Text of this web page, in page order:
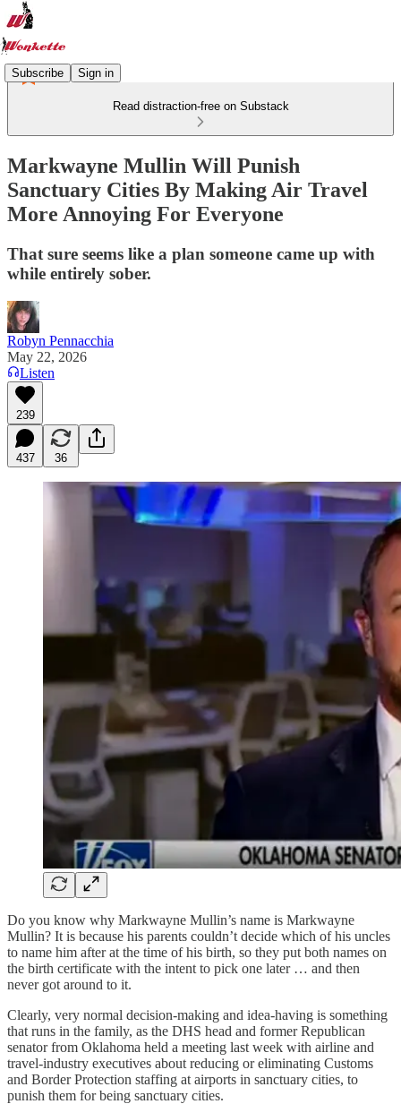
Subscribe Sign in
Read distraction-free on Substack
Markwayne Mullin Will Punish
Sanctuary Cities By Making Air Travel
More Annoying For Everyone
That sure seems like a plan someone came up with
while entirely sober.
Robyn Pennacchia
May 22, 2026
Listen
239
437 36
Do you know why Markwayne Mullin’s name is Markwayne
Mullin? It is because his parents couldn’t decide which of his uncles
to name him after at the time of his birth, so they put both names on
the birth certificate with the intent to pick one later … and then
never got around to it.
Clearly, very normal decision-making and idea-having is something
that runs in the family, as the DHS head and former Republican
senator from Oklahoma held a meeting last week with airline and
travel-industry executives about reducing or eliminating Customs
and Border Protection staffing at airports in sanctuary cities, to
punish them for being sanctuary cities.